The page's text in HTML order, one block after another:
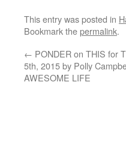
This entry was posted in
Bookmark thepermalink.
← PONDER on THIS for
5th, 2015 by Polly
AWESOME LIFE